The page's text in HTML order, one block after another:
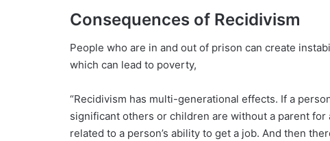
Consequences of Recidivism
People who are in and out of prison can create
which can lead to poverty,
“Recidivism has multi-generational effects. If a
significant others or children are without a parent
related to a person’s ability to get a job. And then